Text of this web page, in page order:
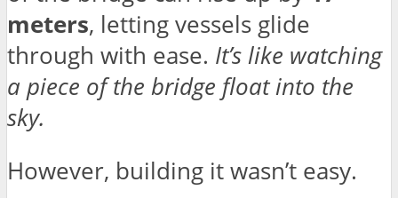
meters, letting vessels glide
through with ease. It’s like watching
a piece of the bridge float into the
sky.
However, building it wasn’t easy.